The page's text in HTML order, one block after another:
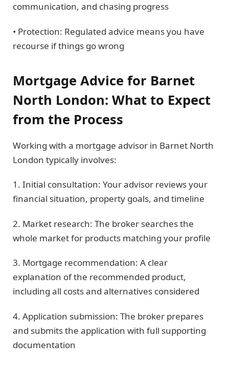
communication, and chasing progress
• Protection: Regulated advice means you have
recourse if things go wrong
Mortgage Advice for Barnet
North London: What to Expect
from the Process
Working with a mortgage advisor in Barnet North
London typically involves:
1. Initial consultation: Your advisor reviews your
financial situation, property goals, and timeline
2. Market research: The broker searches the
whole market for products matching your profile
3. Mortgage recommendation: A clear
explanation of the recommended product,
including all costs and alternatives considered
4. Application submission: The broker prepares
and submits the application with full supporting
documentation